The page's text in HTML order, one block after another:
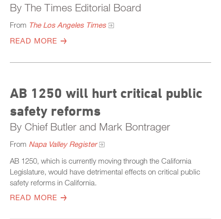
By The Times Editorial Board
From The Los Angeles Times
READ MORE
AB 1250 will hurt critical public
safety reforms
By Chief Butler and Mark Bontrager
From Napa Valley Register
AB 1250, which is currently moving through the California
Legislature, would have detrimental effects on critical public
safety reforms in California.
READ MORE